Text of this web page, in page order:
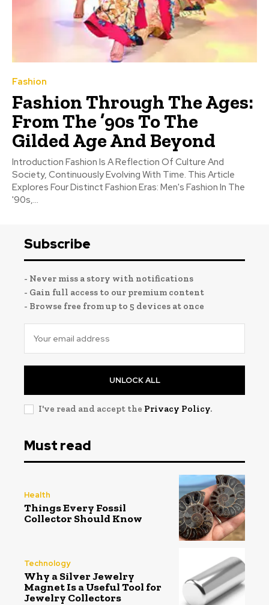
Fashion
Fashion Through The Ages:
From The ’90s To The
Gilded Age And Beyond
Introduction Fashion Is A Reflection Of Culture And
Society, Continuously Evolving With Time. This Article
Explores Four Distinct Fashion Eras: Men's Fashion In The
'90s,...
Subscribe
- Never miss a story with notifications
- Gain full access to our premium content
- Browse free from up to 5 devices at once
UNLOCK ALL
I've read and accept the Privacy Policy.
Must read
Health
Things Every Fossil
Collector Should Know
Technology
Why a Silver Jewelry
Magnet Is a Useful Tool for
Jewelry Collectors